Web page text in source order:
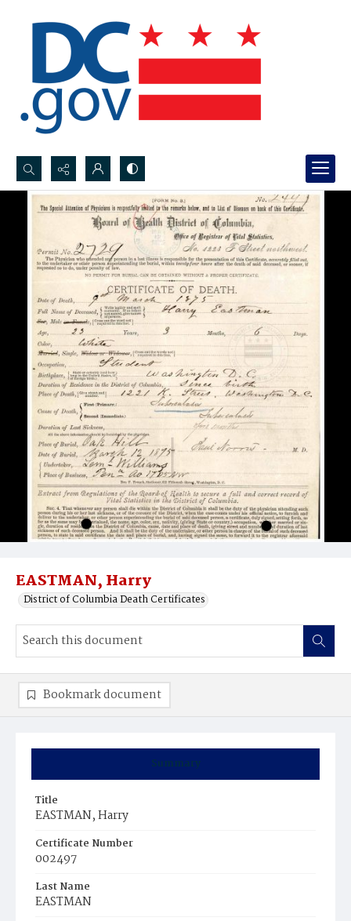
Search...
Advanced search
EASTMAN, Harry
District of Columbia Death Certificates
Summary
Title
EASTMAN, Harry
Certificate Number
002497
Last Name
EASTMAN
Bookmark document